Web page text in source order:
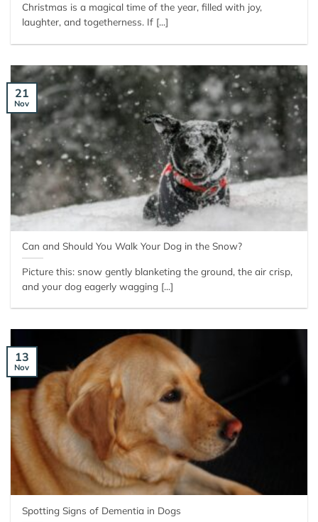
Christmas is a magical time of the year, filled with joy,
laughter, and togetherness. If [...]
Can and Should You Walk Your Dog in the Snow?
Picture this: snow gently blanketing the ground, the air crisp,
and your dog eagerly wagging [...]
21
Nov
Spotting Signs of Dementia in Dogs
13
Nov